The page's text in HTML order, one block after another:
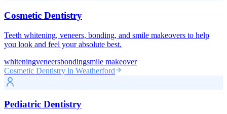
Cosmetic Dentistry
Teeth whitening, veneers, bonding, and smile makeovers to help
you look and feel your absolute best.
whiteningveneersbondingsmile makeover
Cosmetic Dentistry in Weatherford
Pediatric Dentistry